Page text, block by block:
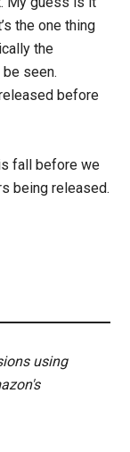
the one thing
the
seen.
before
fall before we
being released.
using